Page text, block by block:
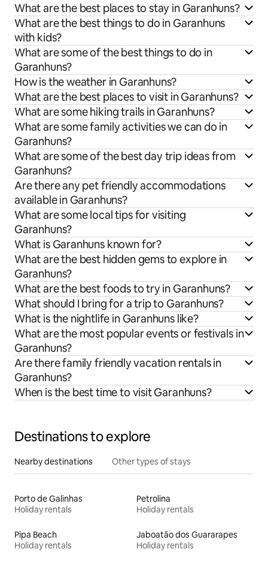
What are the best places to stay in Garanhuns?
What are the best things to do in Garanhuns
with kids?
What are some of the best things to do in
Garanhuns?
How is the weather in Garanhuns?
What are the best places to visit in Garanhuns?
What are some hiking trails in Garanhuns?
What are some family activities we can do in
Garanhuns?
What are some of the best day trip ideas from
Garanhuns?
Are there any pet friendly accommodations
available in Garanhuns?
What are some local tips for visiting
Garanhuns?
What is Garanhuns known for?
What are the best hidden gems to explore in
Garanhuns?
What are the best foods to try in Garanhuns?
What should I bring for a trip to Garanhuns?
What is the nightlife in Garanhuns like?
What are the most popular events or festivals in
Garanhuns?
Are there family friendly vacation rentals in
Garanhuns?
When is the best time to visit Garanhuns?
Destinations to explore
Nearby destinations Other types of stays
Porto de Galinhas
Holiday rentals
Petrolina
Holiday rentals
Pipa Beach
Holiday rentals
Jaboatão dos Guararapes
Holiday rentals